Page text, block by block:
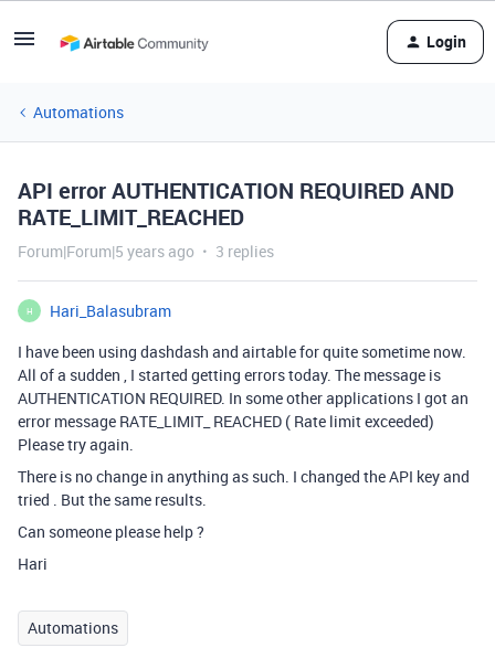
Login
Automations
API error AUTHENTICATION REQUIRED AND
RATE_LIMIT_REACHED
Forum|Forum|5 years ago 3 replies
H
Hari_Balasubram
I have been using dashdash and airtable for quite sometime now.
All of a sudden , I started getting errors today. The message is
AUTHENTICATION REQUIRED. In some other applications I got an
error message RATE_LIMIT_ REACHED ( Rate limit exceeded)
Please try again.
There is no change in anything as such. I changed the API key and
tried . But the same results.
Can someone please help ?
Hari
Automations